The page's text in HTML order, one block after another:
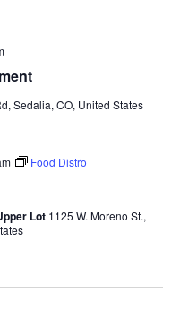
Sedalia, CO, United States
Food Distro
Lot 1125 W. Moreno St.,